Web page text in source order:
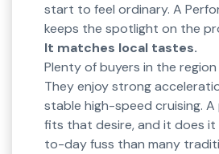
start to feel ordinary. A
keeps the spotlight on the
It matches local tastes.
Plenty of buyers in the region
They enjoy strong
stable high-speed cruising.
fits that desire, and it does
to-day fuss than many